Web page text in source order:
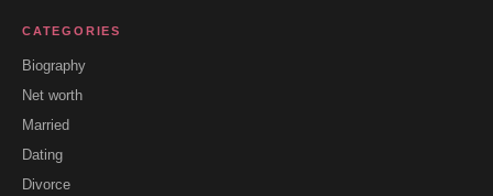
CATEGORIES
Biography
Net worth
Married
Dating
Divorce